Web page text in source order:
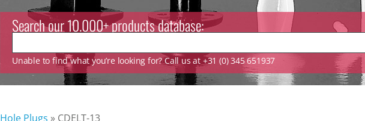
Search our 10.000+ products database:
Unable to find what you’re looking for? Call us at +31 (0) 345 651937
Hole Plugs » CDELT-13